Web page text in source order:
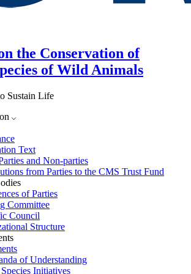
the Conservation of
of Wild Animals
Sustain Life
Text
and Non-parties
from Parties to the CMS Trust Fund
of Parties
Committee
Council
Structure
of Understanding
Initiatives